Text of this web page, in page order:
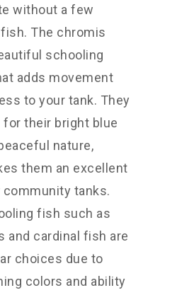
without a few
The chromis
schooling
adds movement
to your tank. They
for their bright blue
nature,
them an excellent
tanks.
fish such as
and cardinal fish are
choices due to
colors and ability